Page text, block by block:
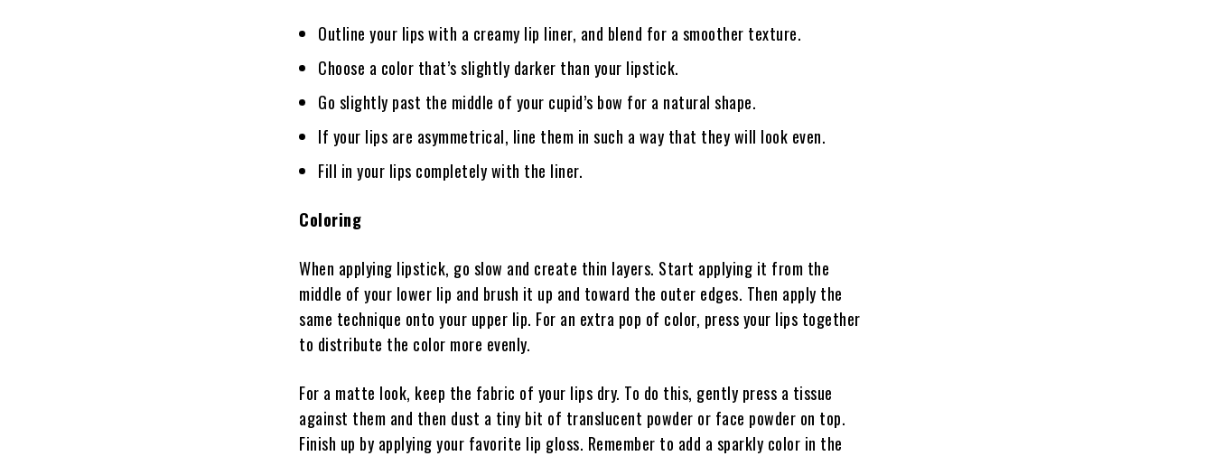
Outline your lips with a creamy lip liner, and blend for a smoother texture.
Choose a color that’s slightly darker than your lipstick.
Go slightly past the middle of your cupid’s bow for a natural shape.
If your lips are asymmetrical, line them in such a way that they will look even.
Fill in your lips completely with the liner.
Coloring
When applying lipstick, go slow and create thin layers. Start applying it from the
middle of your lower lip and brush it up and toward the outer edges. Then apply the
same technique onto your upper lip. For an extra pop of color, press your lips together
to distribute the color more evenly.
For a matte look, keep the fabric of your lips dry. To do this, gently press a tissue
against them and then dust a tiny bit of translucent powder or face powder on top.
Finish up by applying your favorite lip gloss. Remember to add a sparkly color in the